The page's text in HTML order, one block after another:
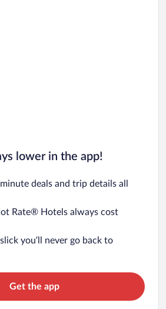
lower in the app!
deals and trip details all
Rate® Hotels always cost
you’ll never go back to
Get the app